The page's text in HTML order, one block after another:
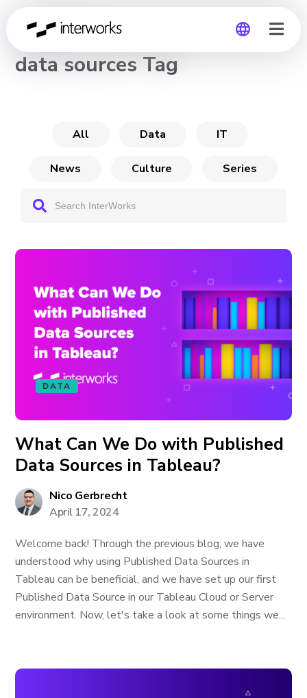
Global
CHANNEL
data sources Tag
All Data IT
News Culture Series
DATA
What Can We Do with Published
Data Sources in Tableau?
Nico Gerbrecht
April 17, 2024
Welcome back! Through the previous blog, we have
understood why using Published Data Sources in
Tableau can be beneficial, and we have set up our first
Published Data Source in our Tableau Cloud or Server
environment. Now, let's take a look at some things we...